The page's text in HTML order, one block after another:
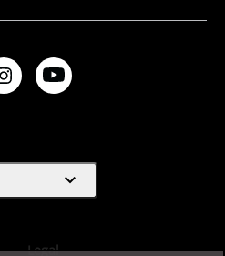
expand_more
Legal